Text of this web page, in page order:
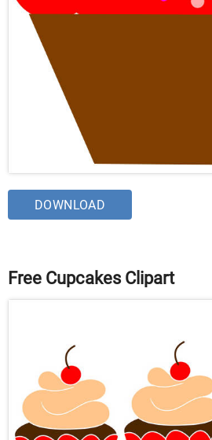
DOWNLOAD
Free Cupcakes Clipart